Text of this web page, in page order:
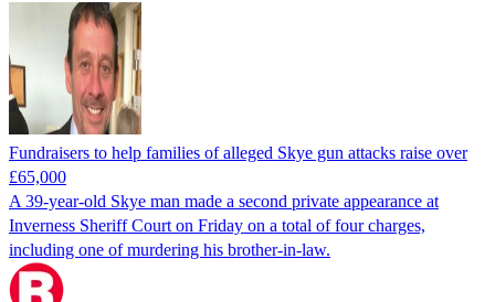
Fundraisers to help families of alleged Skye gun attacks raise over
£65,000
A 39-year-old Skye man made a second private appearance at
Inverness Sheriff Court on Friday on a total of four charges,
including one of murdering his brother-in-law.